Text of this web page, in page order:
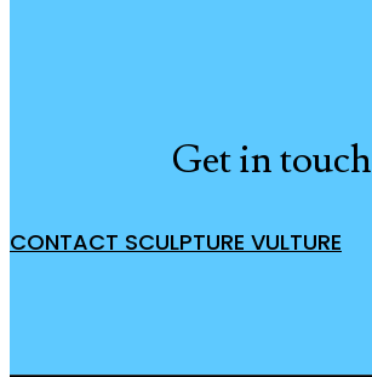
Get in touch
CONTACT SCULPTURE VULTURE